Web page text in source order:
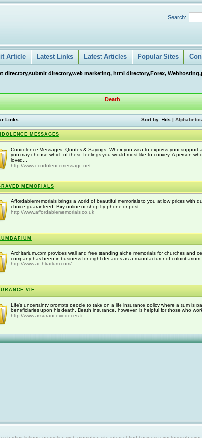
Search:
Article Latest Links Latest Articles Popular Sites
directory,submit directory,web marketing, html directory,Forex,
Death
Sort by: Hits |
Links
MESSAGES
Condolence Messages, Quotes & Sayings. When you wish to express your support
you may choose which of these feelings you would most like to convey. A person
loved...
http://www.condolencemessage.net
MEMORIALS
Affordablememorials brings a world of beautiful memorials to you at low prices with
choice guaranteed. Buy online or shop by phone or post.
http://www.affordablememorials.co.uk
Architarium.com provides wall and free standing niche memorials for churches and
company has been in business for eight decades as a manufacturer of columbarium
http://www.architarium.com/
VIE
Life's uncertainty prompts people to take on a life insurance policy where a sum is
beneficiaries upon his death. Death insurance, however, is helpful for those who work
http://www.assuranceviedeces.fr